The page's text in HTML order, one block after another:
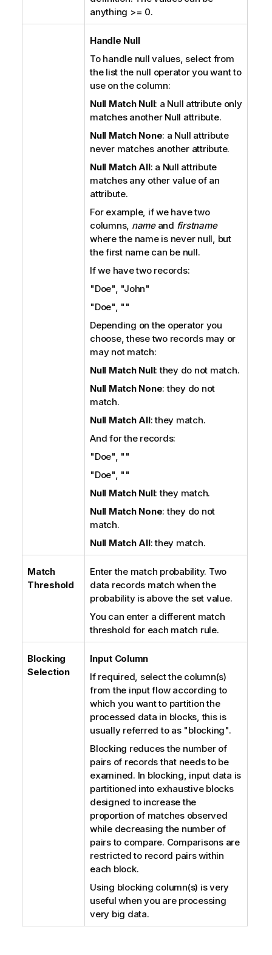
anything >= 0.
Handle Null
To handle null values, select from
the list the null operator you want to
use on the column:
Null Match Null: a Null attribute only
matches another Null attribute.
Null Match None: a Null attribute
never matches another attribute.
Null Match All: a Null attribute
matches any other value of an
attribute.
For example, if we have two
columns, nameand firstname
where the name is never null, but
the first name can be null.
If we have two records:
"Doe", "John"
"Doe", ""
Depending on the operator you
choose, these two records may or
may not match:
Null Match Null: they do not match.
Null Match None: they do not
match.
Null Match All: they match.
And for the records:
"Doe", ""
"Doe", ""
Null Match Null: they match.
Null Match None: they do not
match.
Null Match All: they match.
Match
Threshold
Enter the match probability. Two
data records match when the
probability is above the set value.
You can enter a different match
threshold for each match rule.
Blocking
Selection
Input Column
If required, select the column(s)
from the input flow according to
which you want to partition the
processed data in blocks, this is
usually referred to as "blocking".
Blocking reduces the number of
pairs of records that needs to be
examined. In blocking, input data is
partitioned into exhaustive blocks
designed to increase the
proportion of matches observed
while decreasing the number of
pairs to compare. Comparisons are
restricted to record pairs within
each block.
Using blocking column(s) is very
useful when you are processing
very big data.